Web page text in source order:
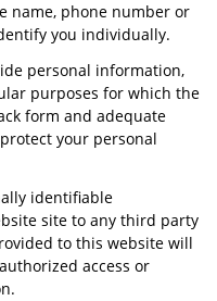
name, phone number or
you individually.
personal information,
purposes for which the
form and adequate
your personal
identifiable
site to any third party
to this website will
access or